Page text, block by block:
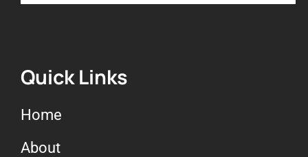
Quick Links
Home
About